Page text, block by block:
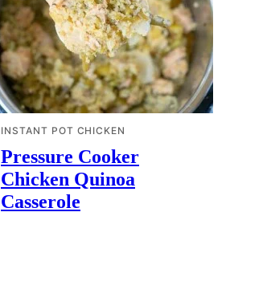
INSTANT POT CHICKEN
Pressure Cooker
Chicken Quinoa
Casserole